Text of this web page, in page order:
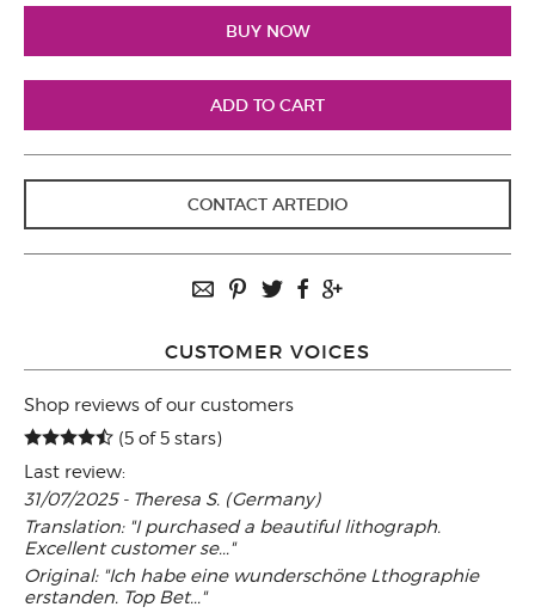
CONTACT ARTEDIO
CUSTOMER VOICES
Shop reviews of our customers
(5 of 5 stars)
Last review:
31/07/2025 - Theresa S. (Germany)
Translation: "I purchased a beautiful lithograph.
Excellent customer se..."
Original: "Ich habe eine wunderschöne Lthographie
erstanden. Top Bet..."